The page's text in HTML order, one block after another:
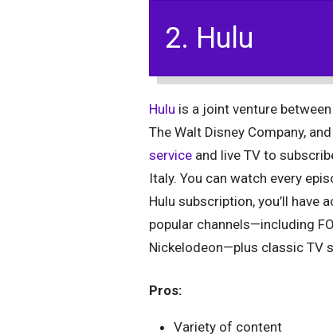
2. Hulu
Hulu is a joint venture
The Walt Disney Company,
service and live TV to
Italy. You can watch every
Hulu subscription, you’ll
popular channels—including
Nickelodeon—plus classic TV
Pros:
Variety of content